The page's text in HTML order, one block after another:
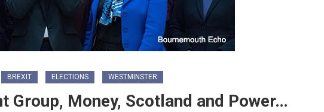
BREXIT ELECTIONS WESTMINSTER
Group, Money, Scotland and Power…